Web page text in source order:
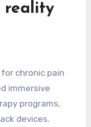
reality
chronic pain
immersive
programs,
devices.